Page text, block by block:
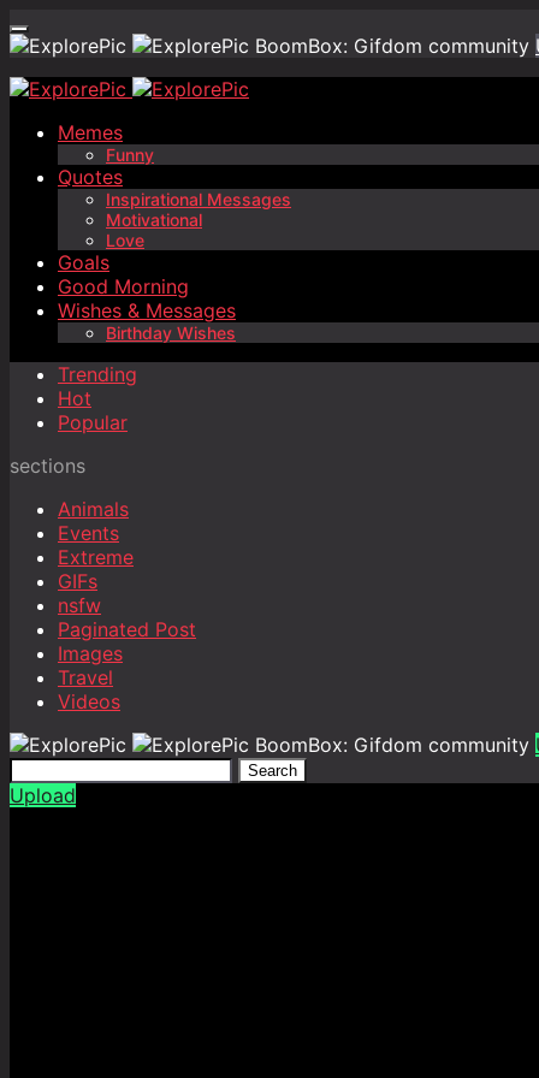
BoomBox: Gifdom community
Memes
Funny
Quotes
Inspirational Messages
Motivational
Love
Goals
Good Morning
Wishes & Messages
Birthday Wishes
Trending
Hot
Popular
sections
Animals
Events
Extreme
GIFs
nsfw
Paginated Post
Images
Travel
Videos
BoomBox: Gifdom community
Search
Upload